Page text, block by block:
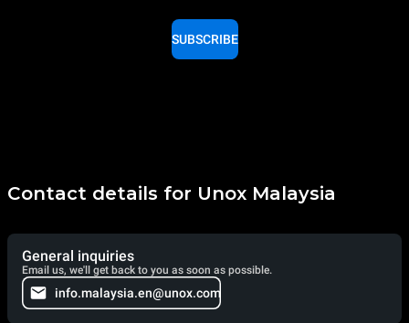
SUBSCRIBE
Contact details for Unox Malaysia
General inquiries
Email us, we'll get back to you as soon as possible.
info.malaysia.en@unox.com